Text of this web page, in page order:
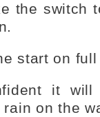
the switch
start on
it
on the